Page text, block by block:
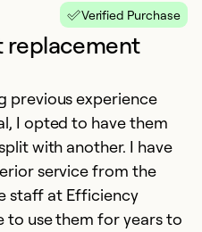
Verified Purchase
replacement
previous experience
I opted to have them
with another. I have
service from the
staff at Efficiency
to use them for years to